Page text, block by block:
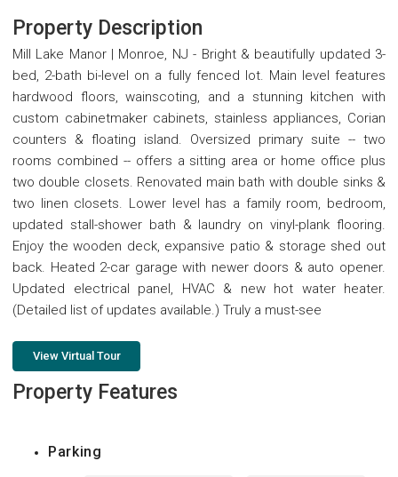
Property Description
Mill Lake Manor | Monroe, NJ - Bright & beautifully updated 3-
bed, 2-bath bi-level on a fully fenced lot. Main level features
hardwood floors, wainscoting, and a stunning kitchen with
custom cabinetmaker cabinets, stainless appliances, Corian
counters & floating island. Oversized primary suite -- two
rooms combined -- offers a sitting area or home office plus
two double closets. Renovated main bath with double sinks &
two linen closets. Lower level has a family room, bedroom,
updated stall-shower bath & laundry on vinyl-plank flooring.
Enjoy the wooden deck, expansive patio & storage shed out
back. Heated 2-car garage with newer doors & auto opener.
Updated electrical panel, HVAC & new hot water heater.
(Detailed list of updates available.) Truly a must-see
View Virtual Tour
Property Features
Parking